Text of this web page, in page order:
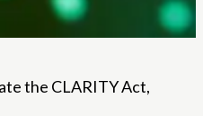
the CLARITY Act,